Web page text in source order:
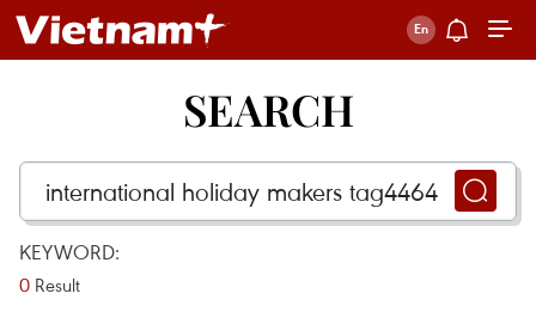
SEARCH
KEYWORD:
0 Result